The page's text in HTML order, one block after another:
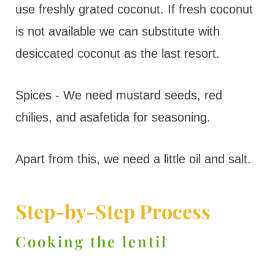
use freshly grated coconut. If fresh coconut
is not available we can substitute with
desiccated coconut as the last resort.
Spices - We need mustard seeds, red
chilies, and asafetida for seasoning.
Apart from this, we need a little oil and salt.
Step-by-Step Process
Cooking the lentil